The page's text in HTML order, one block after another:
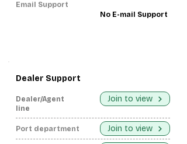
Email Support
No E-mail Support
Dealer Support
Dealer/Agent
line
Join to view
Port department Join to view